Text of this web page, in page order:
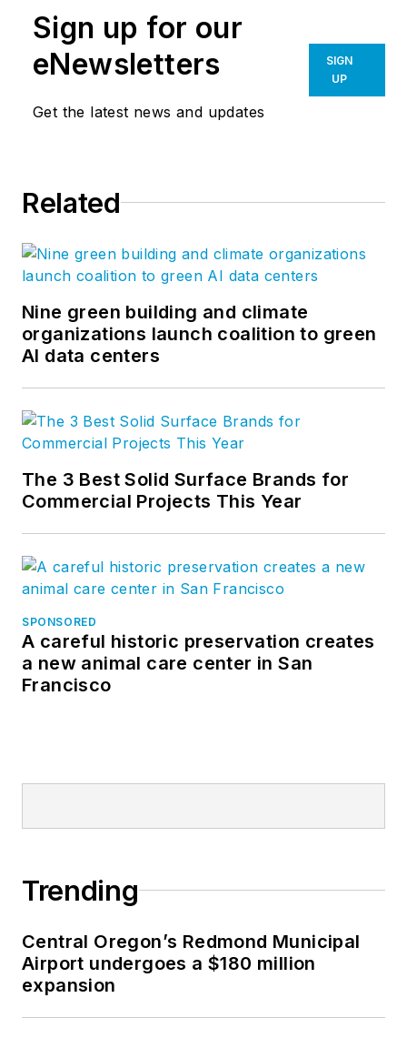
Sign up for our
eNewsletters
Get the latest news and updates
SIGN
UP
Related
Nine green building and climate
organizations launch coalition to green
AI data centers
The 3 Best Solid Surface Brands for
Commercial Projects This Year
SPONSORED
A careful historic preservation creates
a new animal care center in San
Francisco
Trending
Central Oregon’s Redmond Municipal
Airport undergoes a $180 million
expansion